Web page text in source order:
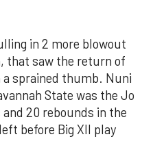
in 2 more blowout
that saw the return of
sprained thumb. Nuni
State was the Jo
20 rebounds in the
before Big XII play